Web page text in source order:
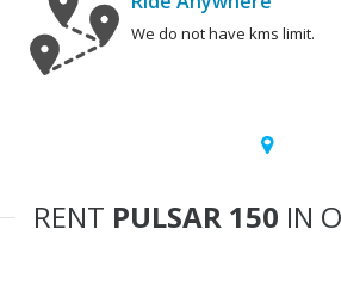
We do not have kms limit.
RENT PULSAR 150 IN